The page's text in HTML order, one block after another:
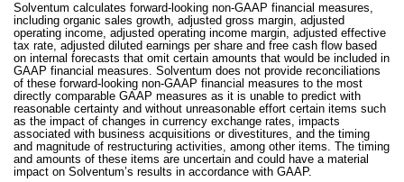
Solventum calculates forward-looking non-GAAP financial measures,
including organic sales growth, adjusted gross margin, adjusted
operating income, adjusted operating income margin, adjusted effective
tax rate, adjusted diluted earnings per share and free cash flow based
on internal forecasts that omit certain amounts that would be included in
GAAP financial measures. Solventum does not provide reconciliations
of these forward-looking non-GAAP financial measures to the most
directly comparable GAAP measures as it is unable to predict with
reasonable certainty and without unreasonable effort certain items such
as the impact of changes in currency exchange rates, impacts
associated with business acquisitions or divestitures, and the timing
and magnitude of restructuring activities, among other items. The timing
and amounts of these items are uncertain and could have a material
impact on Solventum’s results in accordance with GAAP.